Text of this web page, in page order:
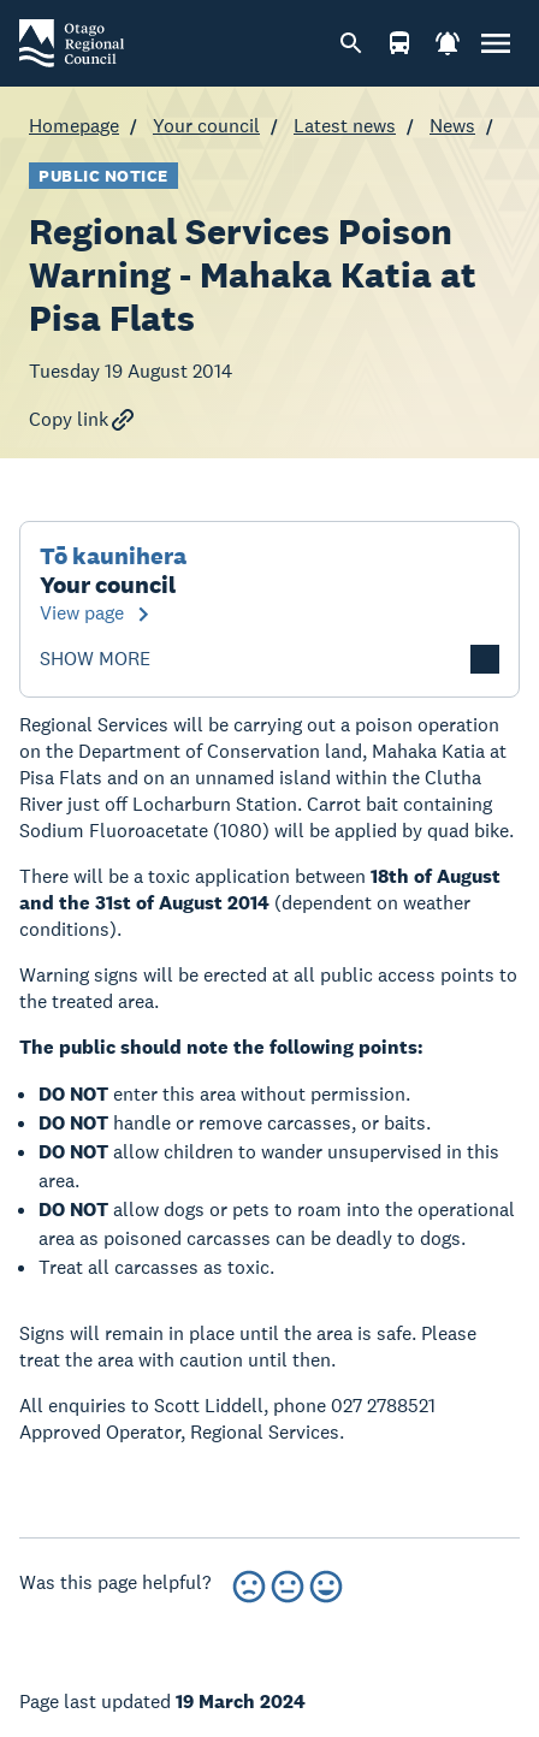
Homepage Your council Latest news News
PUBLIC NOTICE
Regional Services Poison
Warning - Mahaka Katia at
Pisa Flats
Tuesday 19 August 2014
Copy link
Tō kaunihera
Your council
View page
SHOW MORE
Regional Services will be carrying out a poison operation
on the Department of Conservation land, Mahaka Katia at
Pisa Flats and on an unnamed island within the Clutha
River just off Locharburn Station. Carrot bait containing
Sodium Fluoroacetate (1080) will be applied by quad bike.
There will be a toxic application between 18th of August
and the 31st of August 2014 (dependent on weather
conditions).
Warning signs will be erected at all public access points to
the treated area.
The public should note the following points:
DO NOTenter this area without permission.
DO NOT handle or remove carcasses, or baits.
DO NOTallow children to wander unsupervised in this
area.
DO NOTallow dogs or pets to roam into the operational
area as poisoned carcasses can be deadly to dogs.
Treat all carcasses as toxic.
Signs will remain in place until the area is safe. Please
treat the area with caution until then.
All enquiries to Scott Liddell, phone 027 2788521
Approved Operator, Regional Services.
Was this page helpful?
Page last updated 19 March 2024